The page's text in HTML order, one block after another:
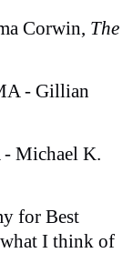
Corwin, The
- Gillian
Michael K.
for Best
I think of